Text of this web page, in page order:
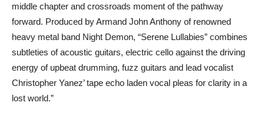
middle chapter and crossroads moment of the pathway
forward. Produced by Armand John Anthony of renowned
heavy metal band Night Demon, “Serene Lullabies” combines
subtleties of acoustic guitars, electric cello against the driving
energy of upbeat drumming, fuzz guitars and lead vocalist
Christopher Yanez’ tape echo laden vocal pleas for clarity in a
lost world.”